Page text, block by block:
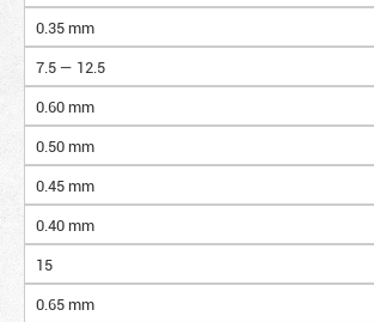
0.35 mm
7.5 — 12.5
0.60 mm
0.50 mm
0.45 mm
0.40 mm
15
0.65 mm